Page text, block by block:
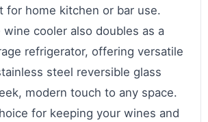
for home kitchen or bar use.
cooler also doubles as a
refrigerator, offering versatile
steel reversible glass
modern touch to any space.
for keeping your wines and